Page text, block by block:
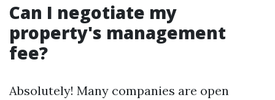
Can I negotiate my
property's management
fee?
Absolutely! Many companies are open